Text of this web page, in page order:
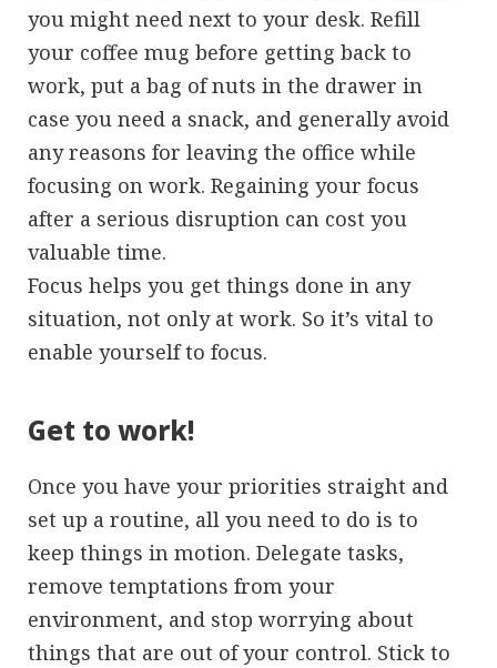
you might need next to your desk. Refill
your coffee mug before getting back to
work, put a bag of nuts in the drawer in
case you need a snack, and generally avoid
any reasons for leaving the office while
focusing on work. Regaining your focus
after a serious disruption can cost you
valuable time.
Focus helps you get things done in any
situation, not only at work. So it’s vital to
enable yourself to focus.
Get to work!
Once you have your priorities straight and
set up a routine, all you need to do is to
keep things in motion. Delegate tasks,
remove temptations from your
environment, and stop worrying about
things that are out of your control. Stick to